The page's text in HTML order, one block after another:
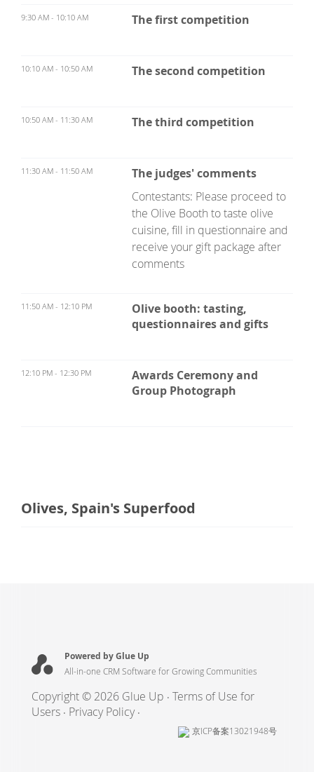
9:30 AM - 10:10 AM The first competition
10:10 AM - 10:50 AM The second competition
10:50 AM - 11:30 AM The third competition
11:30 AM - 11:50 AM
The judges' comments
Contestants: Please proceed to
the Olive Booth to taste olive
cuisine, fill in questionnaire and
receive your gift package after
comments
11:50 AM - 12:10 PM
Olive booth: tasting,
questionnaires and gifts
12:10 PM - 12:30 PM
Awards Ceremony and
Group Photograph
Olives, Spain's Superfood
Powered by Glue Up
All-in-one CRM Software for Growing Communities
Copyright © 2026 Glue Up Terms of Use for
Users
Privacy Policy
京ICP备案13021948号